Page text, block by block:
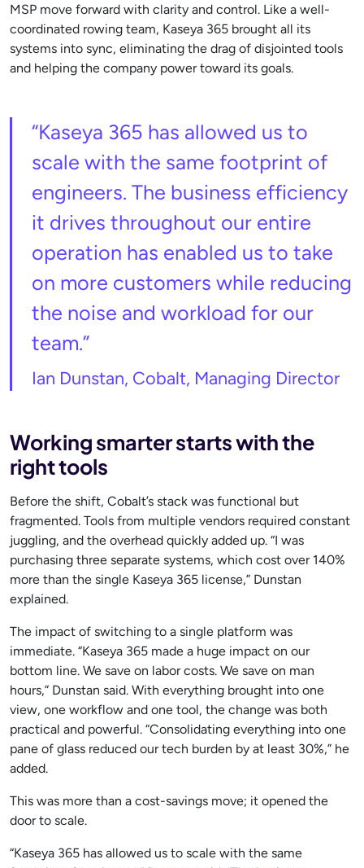
MSP move forward with clarity and control. Like a well-
coordinated rowing team, Kaseya 365 brought all its
systems into sync, eliminating the drag of disjointed tools
and helping the company power toward its goals.
“Kaseya 365 has allowed us to
scale with the same footprint of
engineers. The business efficiency
it drives throughout our entire
operation has enabled us to take
on more customers while reducing
the noise and workload for our
team.”
Ian Dunstan, Cobalt, Managing Director
Working smarter starts with the
right tools
Before the shift, Cobalt’s stack was functional but
fragmented. Tools from multiple vendors required constant
juggling, and the overhead quickly added up. “I was
purchasing three separate systems, which cost over 140%
more than the single Kaseya 365 license,” Dunstan
explained.
The impact of switching to a single platform was
immediate. “Kaseya 365 made a huge impact on our
bottom line. We save on labor costs. We save on man
hours,” Dunstan said. With everything brought into one
view, one workflow and one tool, the change was both
practical and powerful. “Consolidating everything into one
pane of glass reduced our tech burden by at least 30%,” he
added.
This was more than a cost-savings move; it opened the
door to scale.
“Kaseya 365 has allowed us to scale with the same